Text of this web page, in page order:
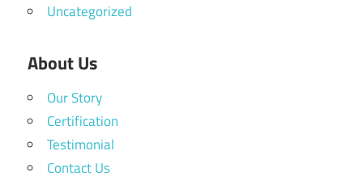
Uncategorized
About Us
Our Story
Certification
Testimonial
Contact Us